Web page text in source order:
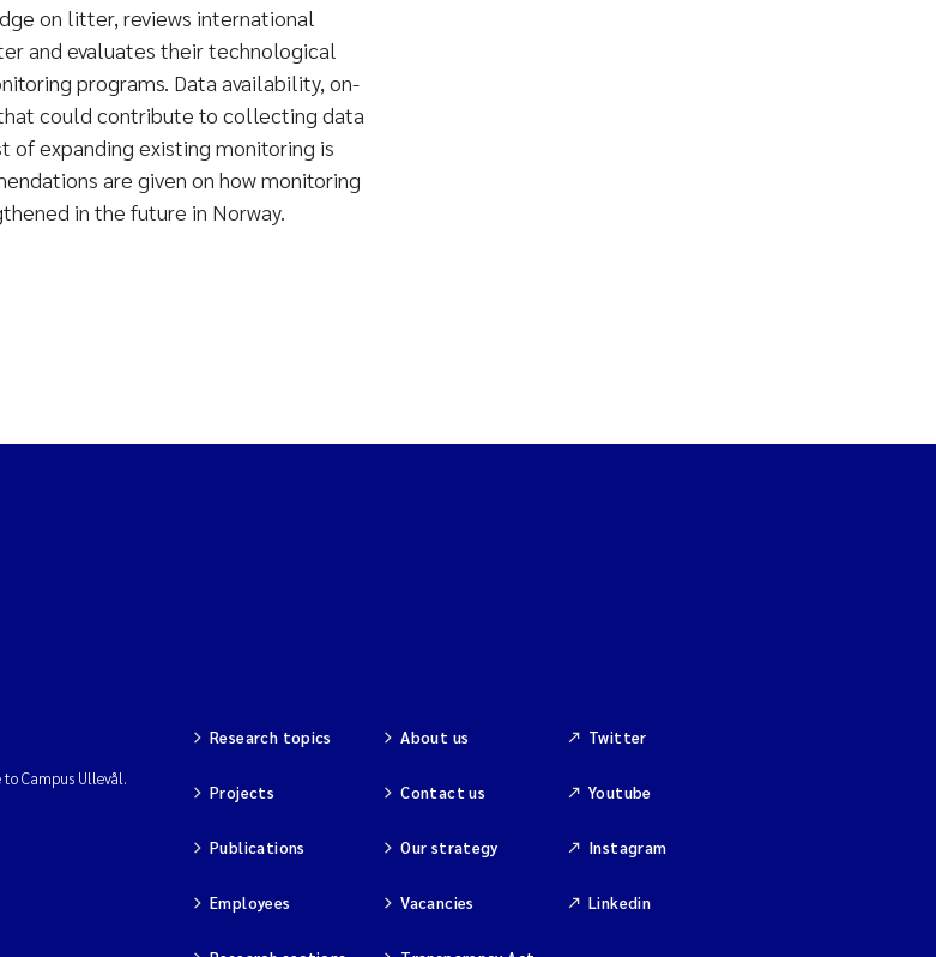
on litter, reviews international
and evaluates their technological
programs. Data availability, on-
could contribute to collecting data
of expanding existing monitoring is
are given on how monitoring
in the future in Norway.
Campus Ullevål.
Research topics
Projects
Publications
Employees
About us
Contact us
Our strategy
Vacancies
Twitter
Youtube
Instagram
Linkedin